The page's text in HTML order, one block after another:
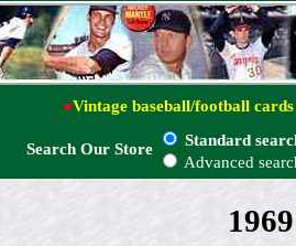
●Vintage baseball/football cards
Search Our Store
Standard
Advanced